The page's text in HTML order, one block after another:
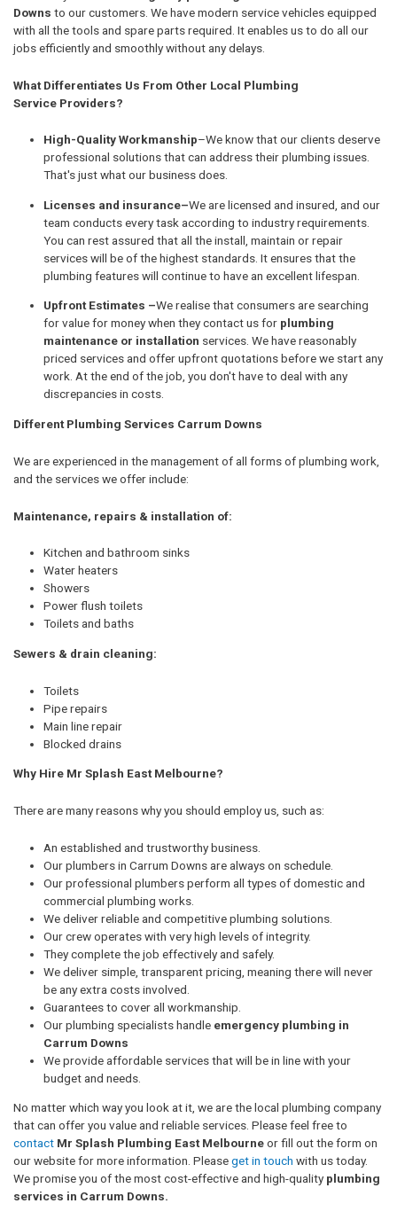
Downs to our customers. We have modern service vehicles equipped
with all the tools and spare parts required. It enables us to do all our
jobs efficiently and smoothly without any delays.
What Differentiates Us From Other Local Plumbing
Service Providers?
High-Quality Workmanship–We know that our clients deserve
professional solutions that can address their plumbing issues.
That's just what our business does.
Licenses and insurance–We are licensed and insured, and our
team conducts every task according to industry requirements.
You can rest assured that all the install, maintain or repair
services will be of the highest standards. It ensures that the
plumbing features will continue to have an excellent lifespan.
Upfront Estimates –We realise that consumers are searching
for value for money when they contact us for plumbing
maintenance or installation services. We have reasonably
priced services and offer upfront quotations before we start any
work. At the end of the job, you don't have to deal with any
discrepancies in costs.
Different Plumbing Services Carrum Downs
We are experienced in the management of all forms of plumbing work,
and the services we offer include:
Maintenance, repairs & installation of:
Kitchen and bathroom sinks
Water heaters
Showers
Power flush toilets
Toilets and baths
Sewers & drain cleaning:
Toilets
Pipe repairs
Main line repair
Blocked drains
Why Hire Mr Splash East Melbourne?
There are many reasons why you should employ us, such as:
An established and trustworthy business.
Our plumbers in Carrum Downs are always on schedule.
Our professional plumbers perform all types of domestic and
commercial plumbing works.
We deliver reliable and competitive plumbing solutions.
Our crew operates with very high levels of integrity.
They complete the job effectively and safely.
We deliver simple, transparent pricing, meaning there will never
be any extra costs involved.
Guarantees to cover all workmanship.
Our plumbing specialists handle emergency plumbing in
Carrum Downs
We provide affordable services that will be in line with your
budget and needs.
No matter which way you look at it, we are the local plumbing company
that can offer you value and reliable services. Please feel free to
contact Mr Splash Plumbing East Melbourneor fill out the form on
our website for more information. Pleaseget in touch with us today.
We promise you of the most cost-effective and high-quality plumbing
services in Carrum Downs.